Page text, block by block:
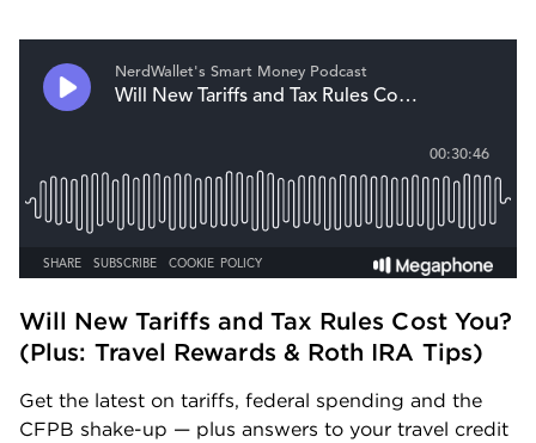
Will New Tariffs and Tax Rules Cost You?
(Plus: Travel Rewards & Roth IRA Tips)
Get the latest on tariffs, federal spending and the
CFPB shake-up — plus answers to your travel credit